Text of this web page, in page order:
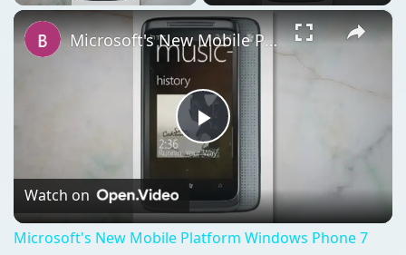
Unmute ×
Play
Video
Microsoft's New Mobile Platform Windows Phone 7 Reviewed
Watch on
Microsoft's New Mobile Platform Windows Phone 7